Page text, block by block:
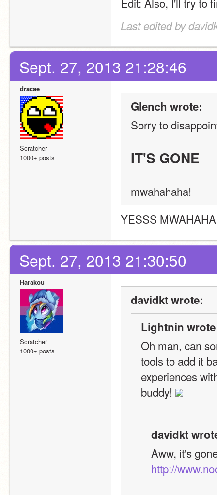
Last edited by
Sept. 27, 2013 21:28:46
dracae
Scratcher
1000+ posts
Glench wrote:
Sorry to
IT'S GONE
mwahahaha!
YESSS
Sept. 27, 2013 21:30:50
Harakou
Scratcher
1000+ posts
davidkt wrote:
Lightnin
Oh man, can
tools to add it
experiences
buddy!
davidkt
Aww, it's
http://